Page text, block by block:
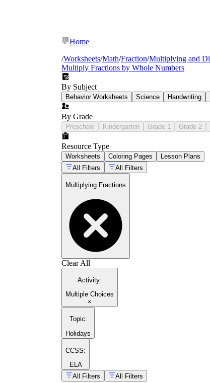
Home
/Worksheets/Math/Fraction/Multiplying and
Multiply Fractions by Whole Numbers
By Subject
Behavior Worksheets Science Handwriting
By Grade
Preschool Kindergarten Grade 1 Grade 2
Resource Type
Worksheets Coloring Pages
Lesson Plans
All Filters
All Filters
Multiplying Fractions
Clear All
Activity:
Multiple Choices
×
Topic:
Holidays
CCSS:
ELA
All Filters
All Filters